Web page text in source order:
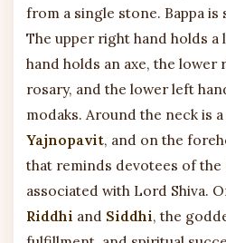
from a single stone. Bappa is
The upper right hand holds
hand holds an axe, the lower
rosary, and the lower left
modaks. Around the neck is
Yajnopavit, and on the
that reminds devotees of the
associated with Lord Shiva.
Riddhi and Siddhi, the